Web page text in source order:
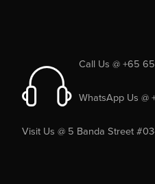
Call Us @ +65
WhatsApp Us @
Visit Us @ 5 Banda Street